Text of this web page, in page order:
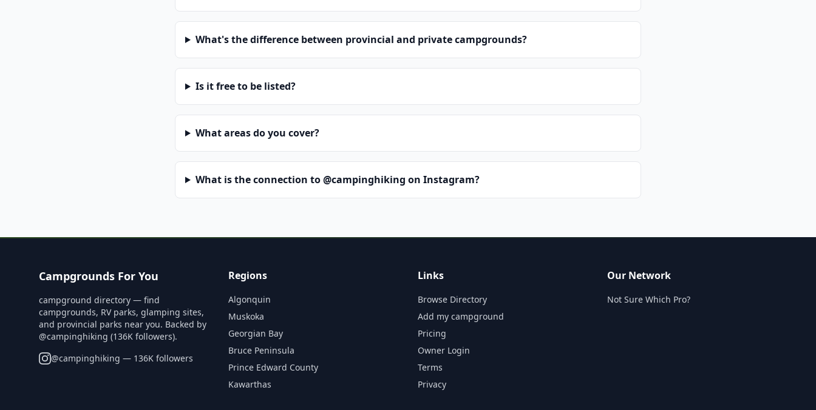
What's the difference between provincial and private campgrounds?
Is it free to be listed?
What areas do you cover?
What is the connection to @campinghiking on Instagram?
Campgrounds For You
campground directory — find
campgrounds, RV parks, glamping sites,
and provincial parks near you. Backed by
@campinghiking (136K followers).
@campinghiking — 136K followers
Regions
Algonquin
Muskoka
Georgian Bay
Bruce Peninsula
Prince Edward County
Kawarthas
Links
Browse Directory
Add my campground
Pricing
Owner Login
Terms
Privacy
Our Network
Not Sure Which Pro?